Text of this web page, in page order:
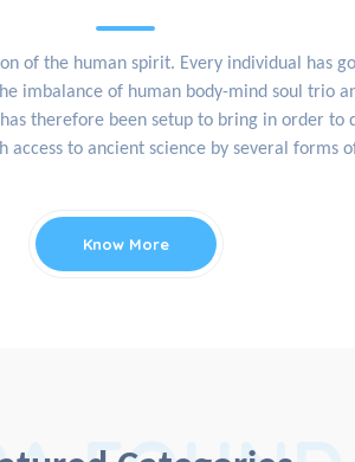
of the human spirit. Every individual has
imbalance of human body-mind soul trio
therefore been setup to bring in order
to ancient science by several forms
Know More